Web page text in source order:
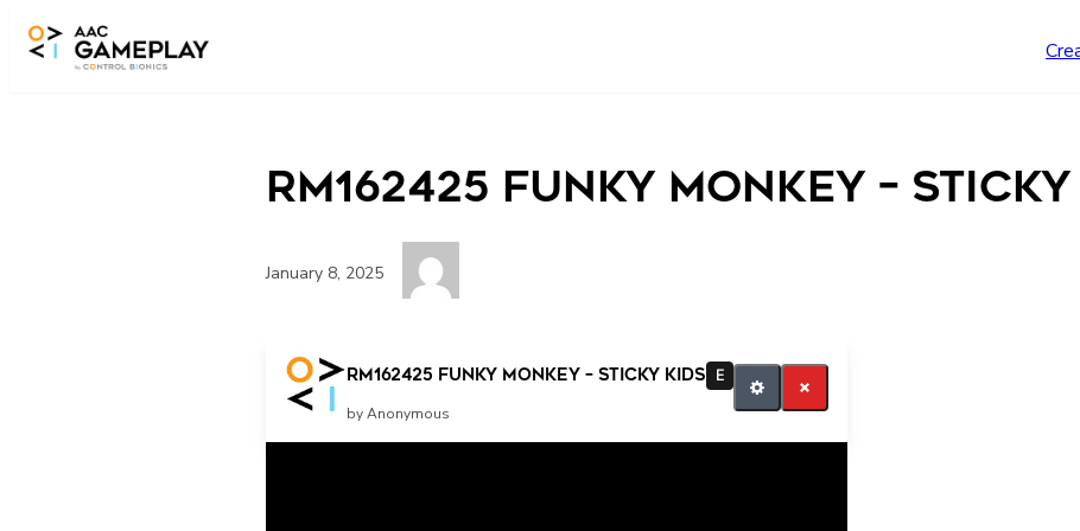
Skip to main content
RM162425 Funky Monkey –
January 8, 2025
RM162425 Funky Monkey – Sticky Kids
E
by Anonymous
Press the button!